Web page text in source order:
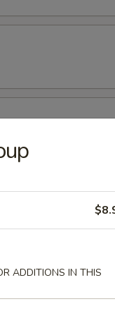
ADDITIONS IN THIS